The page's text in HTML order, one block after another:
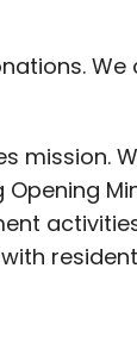
We
mission.